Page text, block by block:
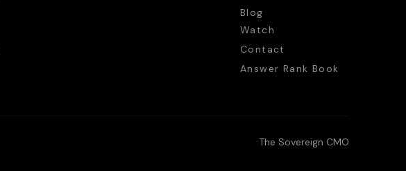
Blog
Watch
Contact
Answer Rank Book
The Sovereign CMO